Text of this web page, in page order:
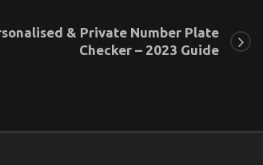
& Private Number Plate
Checker – 2023 Guide